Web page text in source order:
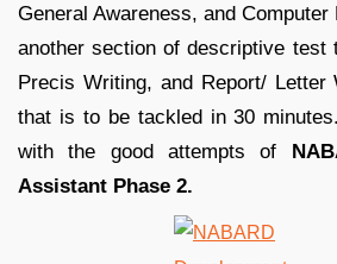
General Awareness, and Computer
another section of descriptive test
Precis Writing, and Report/ Letter
that is to be tackled in 30
with the good attempts of
Assistant Phase 2.